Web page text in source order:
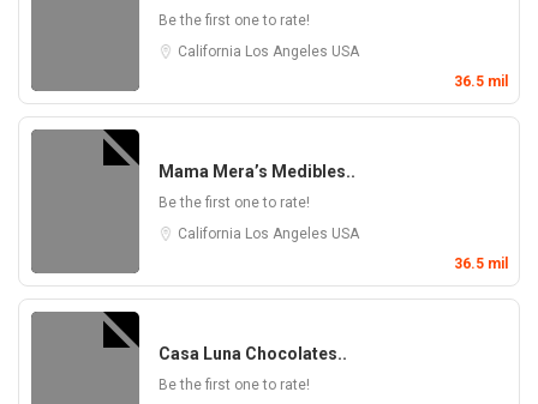
Be the first one to rate!
California Los Angeles USA
36.5 mil
Mama Mera’s Medibles..
Be the first one to rate!
California Los Angeles USA
36.5 mil
Casa Luna Chocolates..
Be the first one to rate!